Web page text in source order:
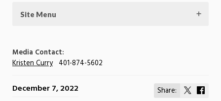
Site Menu
Media Contact:
Kristen Curry 401-874-5602
Share:
Share
December 7, 2022